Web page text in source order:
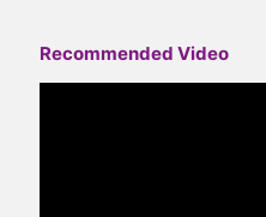
Recommended Video